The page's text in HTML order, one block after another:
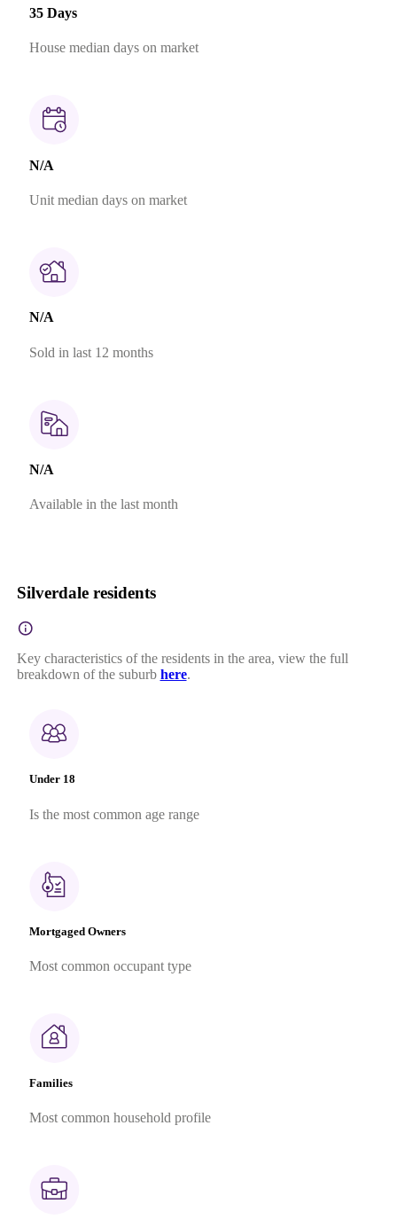
35 Days
House median days on market
N/A
Unit median days on market
N/A
Sold in last 12 months
N/A
Available in the last month
Silverdale residents
Key characteristics of the residents in the area, view the full
breakdown of the suburb here.
Under 18
Is the most common age range
Mortgaged Owners
Most common occupant type
Families
Most common household profile